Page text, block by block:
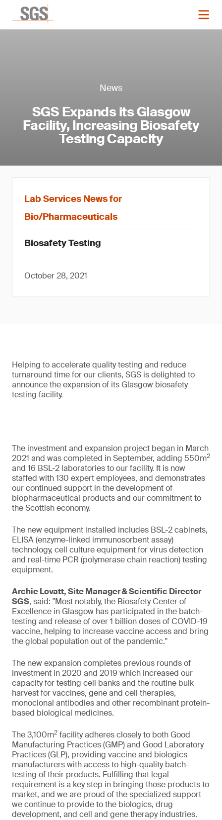
News
SGS Expands its Glasgow
Facility, Increasing Biosafety
Testing Capacity
Lab Services News for
Bio/Pharmaceuticals
Biosafety Testing
October 28, 2021
Helping to accelerate quality testing and reduce
turnaround time for our clients, SGS is delighted to
announce the expansion of its Glasgow biosafety
testing facility.
The investment and expansion project began in March
2021 and was completed in September, adding 550m2
and 16 BSL-2 laboratories to our facility. It is now
staffed with 130 expert employees, and demonstrates
our continued support in the development of
biopharmaceutical products and our commitment to
the Scottish economy.
The new equipment installed includes BSL-2 cabinets,
ELISA (enzyme-linked immunosorbent assay)
technology, cell culture equipment for virus detection
and real-time PCR (polymerase chain reaction) testing
equipment.
Archie Lovatt, Site Manager & Scientific Director
SGS, said: "Most notably, the Biosafety Center of
Excellence in Glasgow has participated in the batch-
testing and release of over 1 billion doses of COVID-19
vaccine, helping to increase vaccine access and bring
the global population out of the pandemic."
The new expansion completes previous rounds of
investment in 2020 and 2019 which increased our
capacity for testing cell banks and the routine bulk
harvest for vaccines, gene and cell therapies,
monoclonal antibodies and other recombinant protein-
based biological medicines.
The 3,100m2 facility adheres closely to both Good
Manufacturing Practices (GMP) and Good Laboratory
Practices (GLP), providing vaccine and biologics
manufacturers with access to high-quality batch-
testing of their products. Fulfilling that legal
requirement is a key step in bringing those products to
market, and we are proud of the specialized support
we continue to provide to the biologics, drug
development, and cell and gene therapy industries.